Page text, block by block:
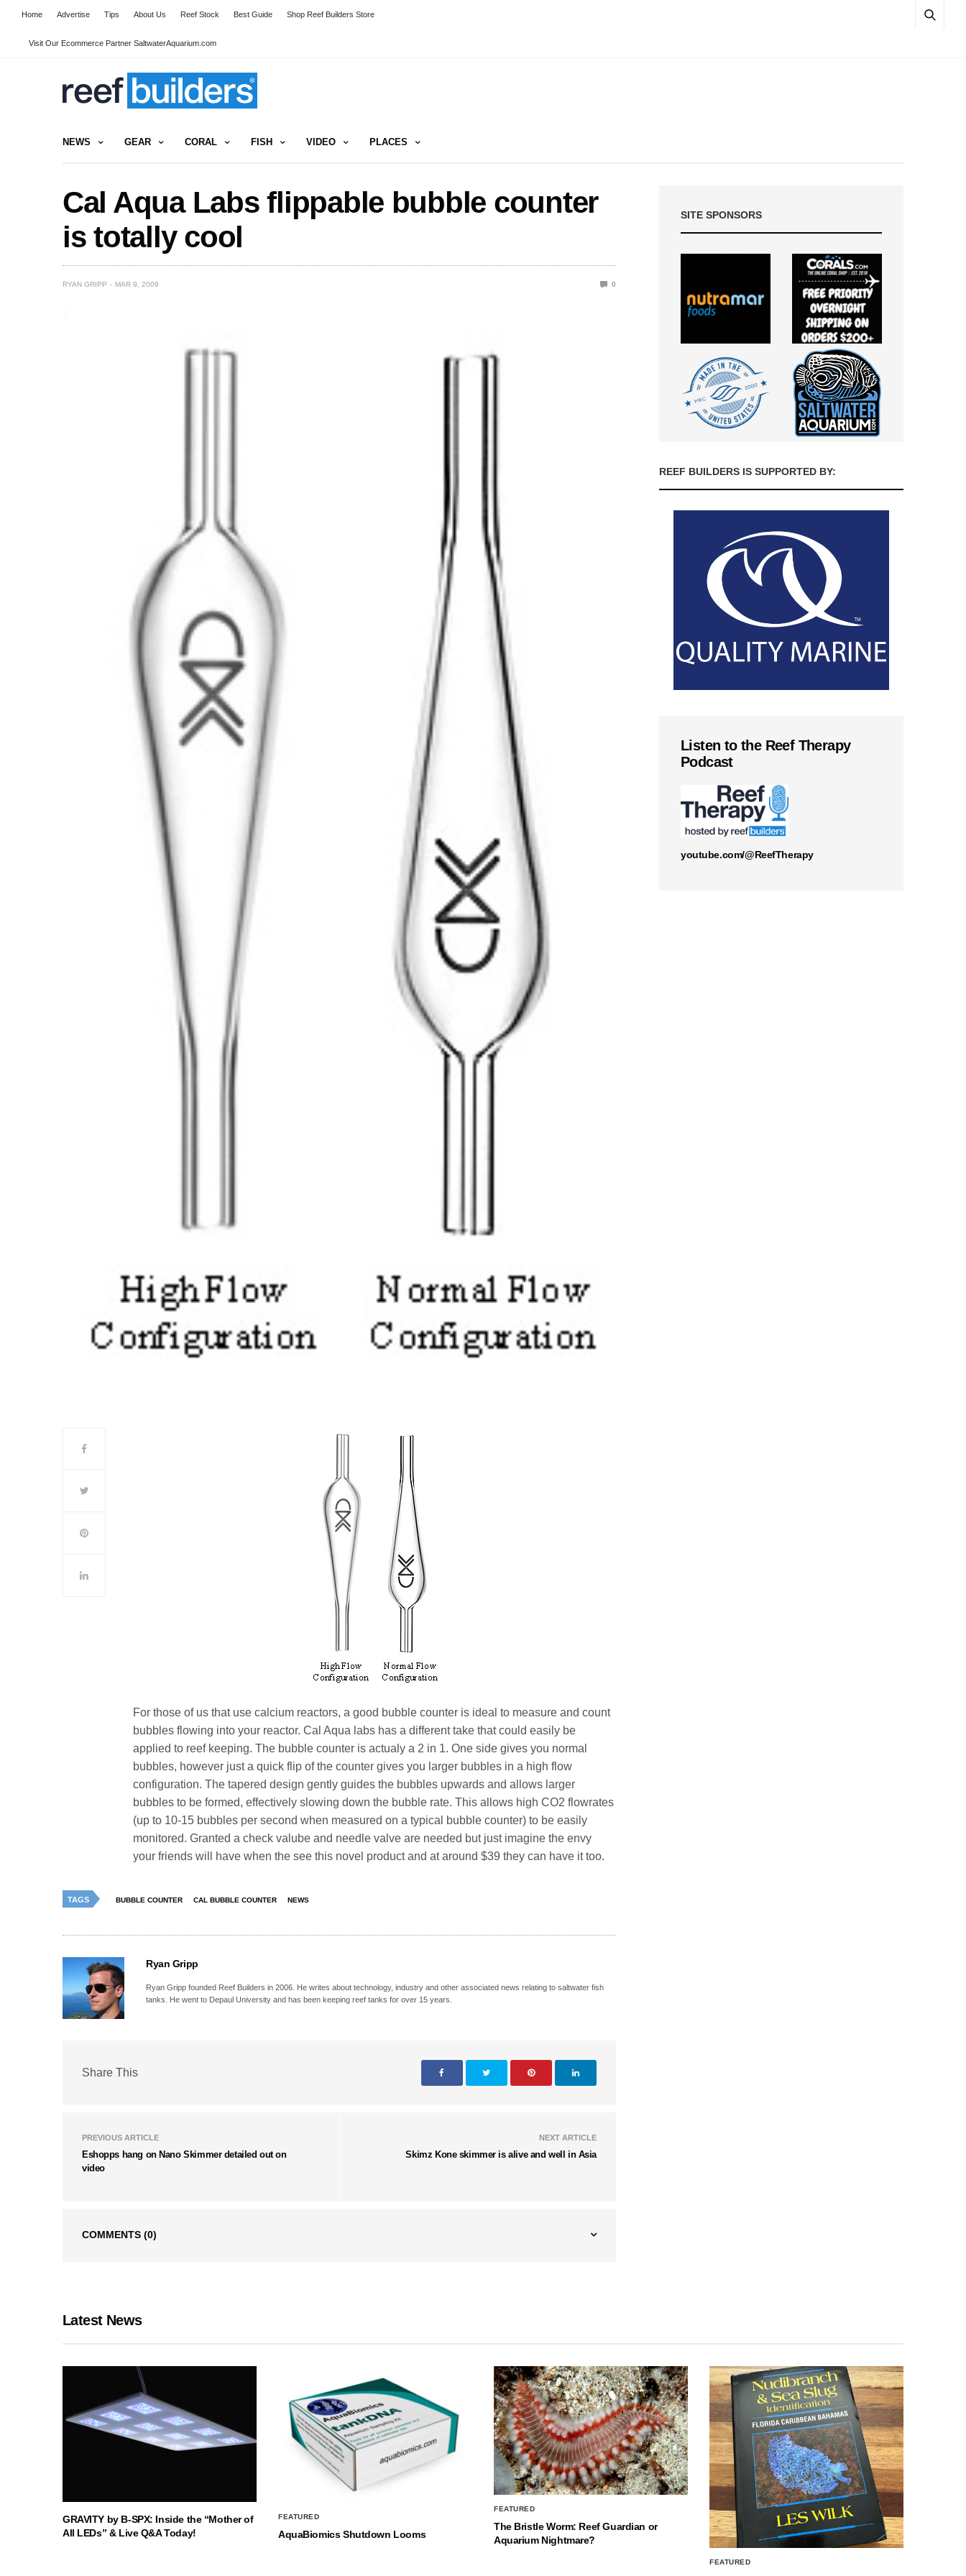
Home Advertise Tips About Us Reef Stock Best Guide Shop Reef Builders Store
Visit Our Ecommerce Partner SaltwaterAquarium.com
NEWS GEAR CORAL FISH VIDEO PLACES
Cal Aqua Labs flippable bubble counter
is totally cool
RYAN GRIPP MAR 9, 2009 0
For those of us that use calcium reactors, a good bubble counter is ideal to measure and count
bubbles flowing into your reactor. Cal Aqua labs has a different take that could easily be
applied to reef keeping. The bubble counter is actualy a 2 in 1. One side gives you normal
bubbles, however just a quick flip of the counter gives you larger bubbles in a high flow
configuration. The tapered design gently guides the bubbles upwards and allows larger
bubbles to be formed, effectively slowing down the bubble rate. This allows high CO2 flowrates
(up to 10-15 bubbles per second when measured on a typical bubble counter) to be easily
monitored. Granted a check valube and needle valve are needed but just imagine the envy
your friends will have when the see this novel product and at around $39 they can have it too.
TAGS BUBBLE COUNTER CAL BUBBLE COUNTER NEWS
Ryan Gripp
Ryan Gripp founded Reef Builders in 2006. He writes about technology, industry and other associated news relating to saltwater fish
tanks. He went to Depaul University and has been keeping reef tanks for over 15 years.
Share This
PREVIOUS ARTICLE
Eshopps hang on Nano Skimmer detailed out on
video
NEXT ARTICLE
Skimz Kone skimmer is alive and well in Asia
COMMENTS (0)
SITE SPONSORS
REEF BUILDERS IS SUPPORTED BY:
Listen to the Reef Therapy
Podcast
youtube.com/@ReefTherapy
Latest News
GRAVITY by B-SPX: Inside the “Mother of
All LEDs” & Live Q&A Today!
FEATURED
AquaBiomics Shutdown Looms
FEATURED
The Bristle Worm: Reef Guardian or
Aquarium Nightmare?
FEATURED